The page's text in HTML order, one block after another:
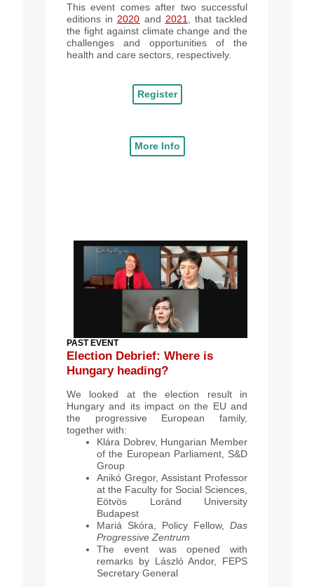
This event comes after two successful
editions in 2020 and 2021
, that tackled
the fight against climate change and the
challenges and opportunities of the
health and care sectors, respectively.
Register
More Info
PAST EVENT
Election Debrief: Where is
Hungary heading?
We looked at the election result in
Hungary and its impact on the EU and
the progressive European family,
together with:
Klára Dobrev, Hungarian Member
of the European Parliament, S&D
Group
Anikó Gregor, Assistant Professor
at the Faculty for Social Sciences,
Eötvös Loránd University
Budapest
Mariá Skóra, Policy Fellow, Das
Progressive Zentrum
The event was opened with
remarks by László Andor, FEPS
Secretary General